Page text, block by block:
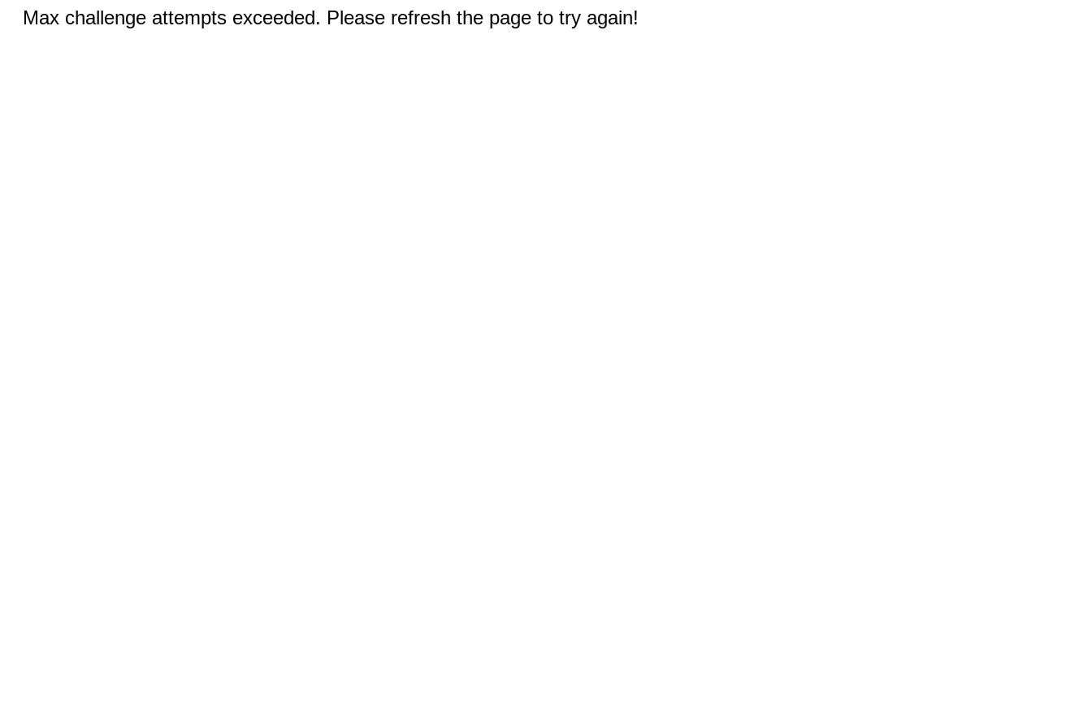
Max challenge attempts exceeded. Please refresh the page to try again!